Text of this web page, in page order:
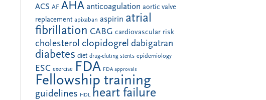
ACS AF AHA anticoagulation aortic valve
replacement apixaban aspirin atrial
fibrillation CABG cardiovascular risk
cholesterol clopidogrel dabigatran
diabetes diet drug-eluting stents epidemiology
ESC exercise FDA FDA approvals
Fellowship training
guidelines HDL heart failure